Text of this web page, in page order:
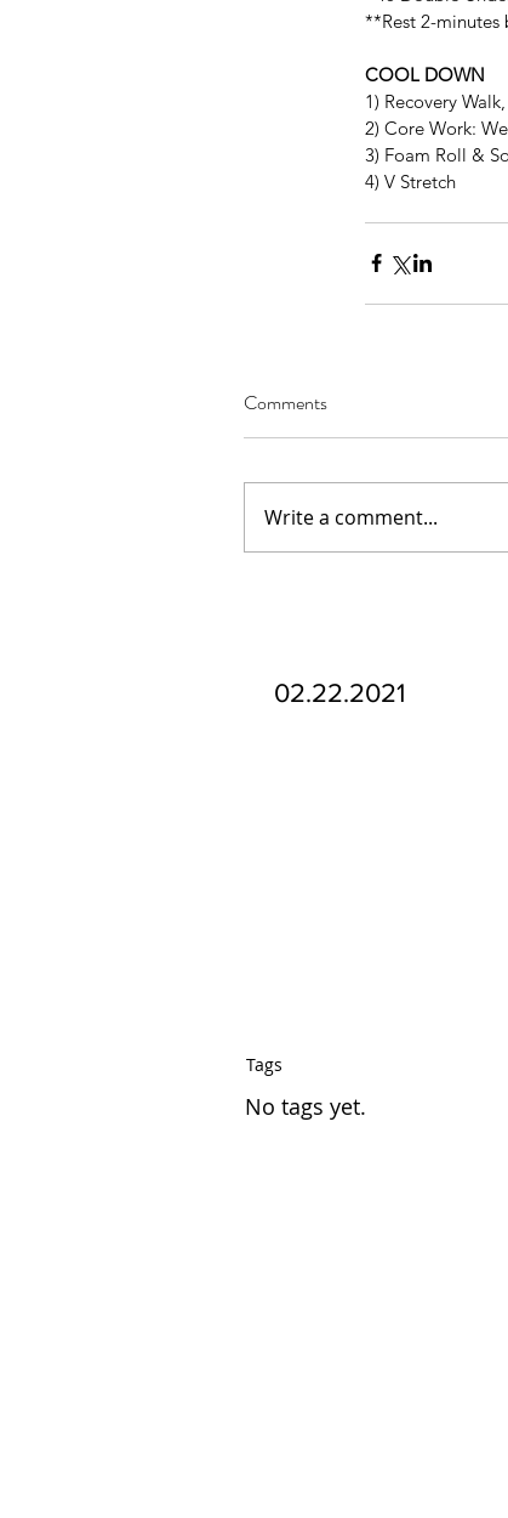
02.22.2021
Tags
No tags yet.
**Rest 2-minutes
COOL DOWN
1) Recovery
2) Core Work:
3) Foam Roll &
4) V Stretch
Comments
Write a comment...